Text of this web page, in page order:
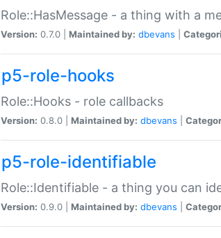
Role::HasMessage - a thing with a
Version: 0.7.0 | Maintained by: dbevans
p5-role-hooks
Role::Hooks - role callbacks
Version: 0.8.0 | Maintained by: dbevans
p5-role-identifiable
Role::Identifiable - a thing you can
Version: 0.9.0 | Maintained by: dbevans